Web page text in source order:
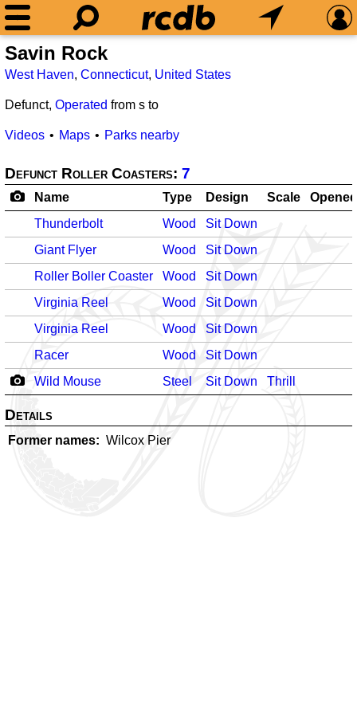
Savin Rock
West Haven, Connecticut, United States
Defunct, Operated from s to
Videos Maps Parks nearby
Defunct Roller Coasters: 7
Name Type Design Scale
Opened
Thunderbolt
Wood
Sit Down
Giant Flyer
Wood
Sit Down
Roller Boller Coaster
Wood Sit Down
Virginia Reel
Wood
Sit Down
Virginia Reel
Wood
Sit Down
Racer
Wood
Sit Down
Wild Mouse
Steel Sit Down Thrill
Details
Former names Wilcox Pier